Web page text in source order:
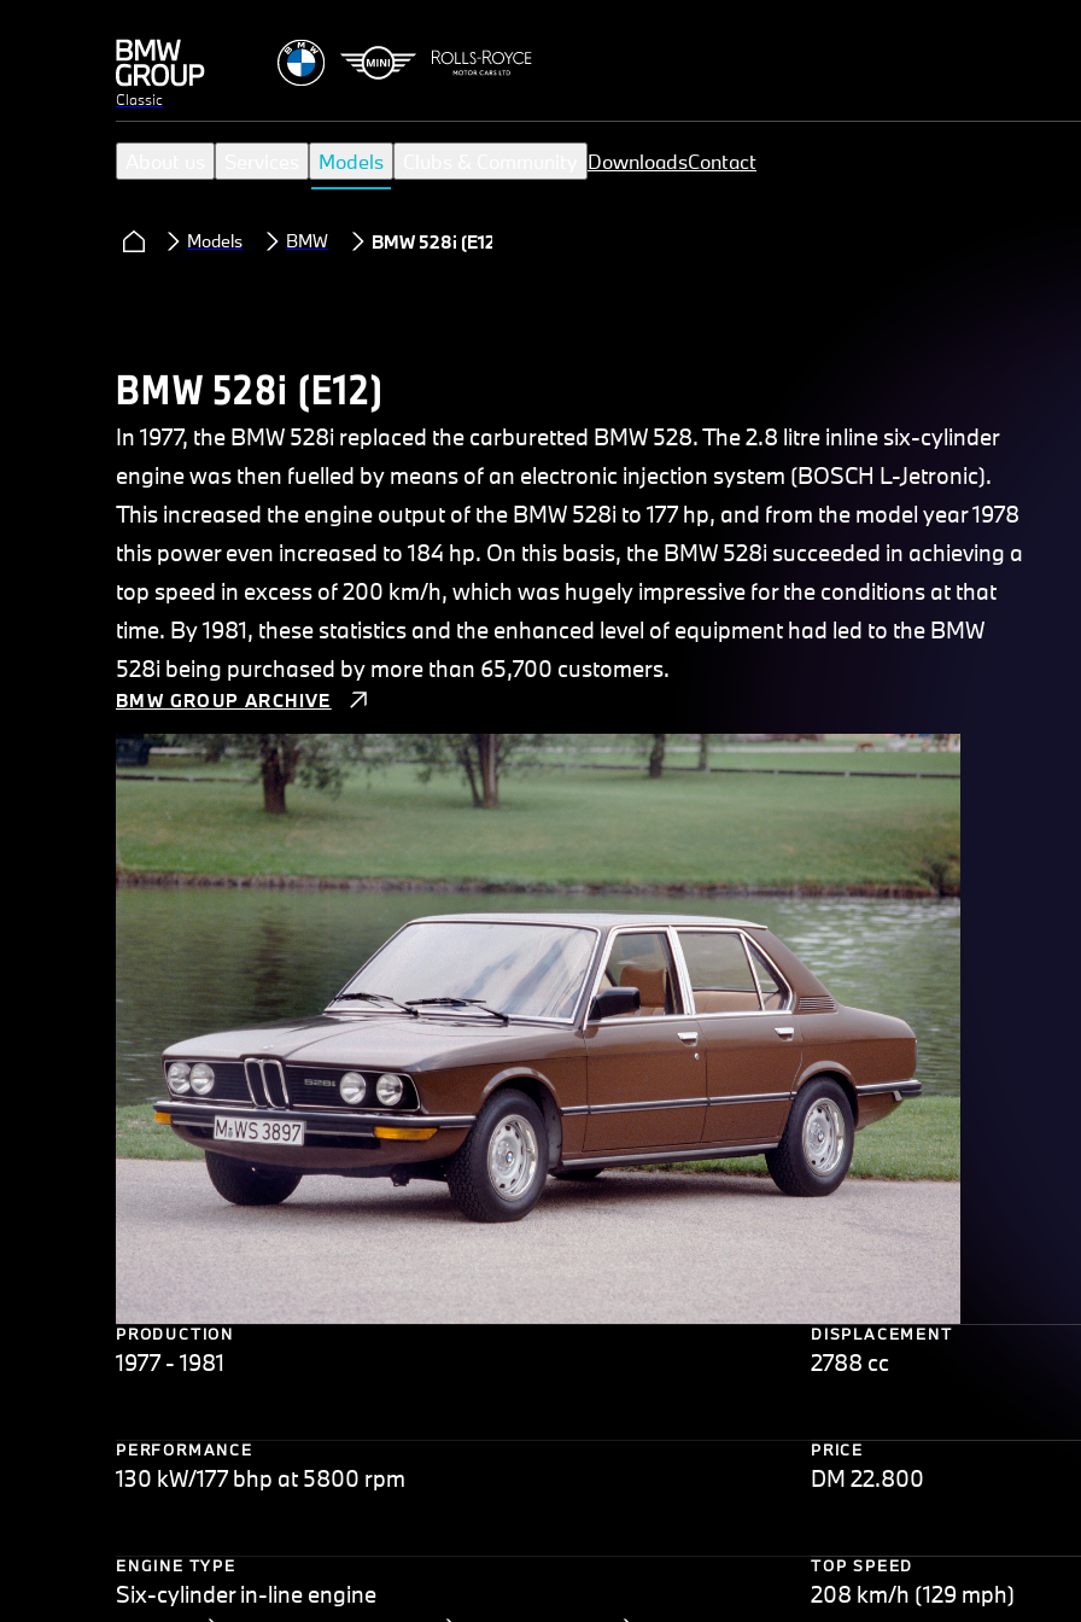
Classic
Models DownloadsContact
Models BMW BMW 528i (E12)
BMW 528i (E12)
In 1977, the BMW 528i replaced the carburetted BMW 528. The 2.8 litre inline six-cylinder
engine was then fuelled by means of an electronic injection system (BOSCH L-Jetronic).
This increased the engine output of the BMW 528i to 177 hp, and from the model year 1978
this power even increased to 184 hp. On this basis, the BMW 528i succeeded in achieving a
top speed in excess of 200 km/h, which was hugely impressive for the conditions at that
time. By 1981, these statistics and the enhanced level of equipment had led to the BMW
528i being purchased by more than 65,700 customers.
BMW GROUP ARCHIVE
PRODUCTION
1977 - 1981
DISPLACEMENT
2788 cc
PERFORMANCE
130 kW/177 bhp at 5800 rpm
PRICE
DM 22.800
ENGINE TYPE
Six-cylinder in-line engine
TOP SPEED
208 km/h (129 mph)